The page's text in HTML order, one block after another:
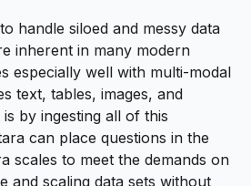
handle siloed and messy data
inherent in many modern
especially well with multi-modal
text, tables, images, and
by ingesting all of this
can place questions in the
scales to meet the demands on
and scaling data sets without